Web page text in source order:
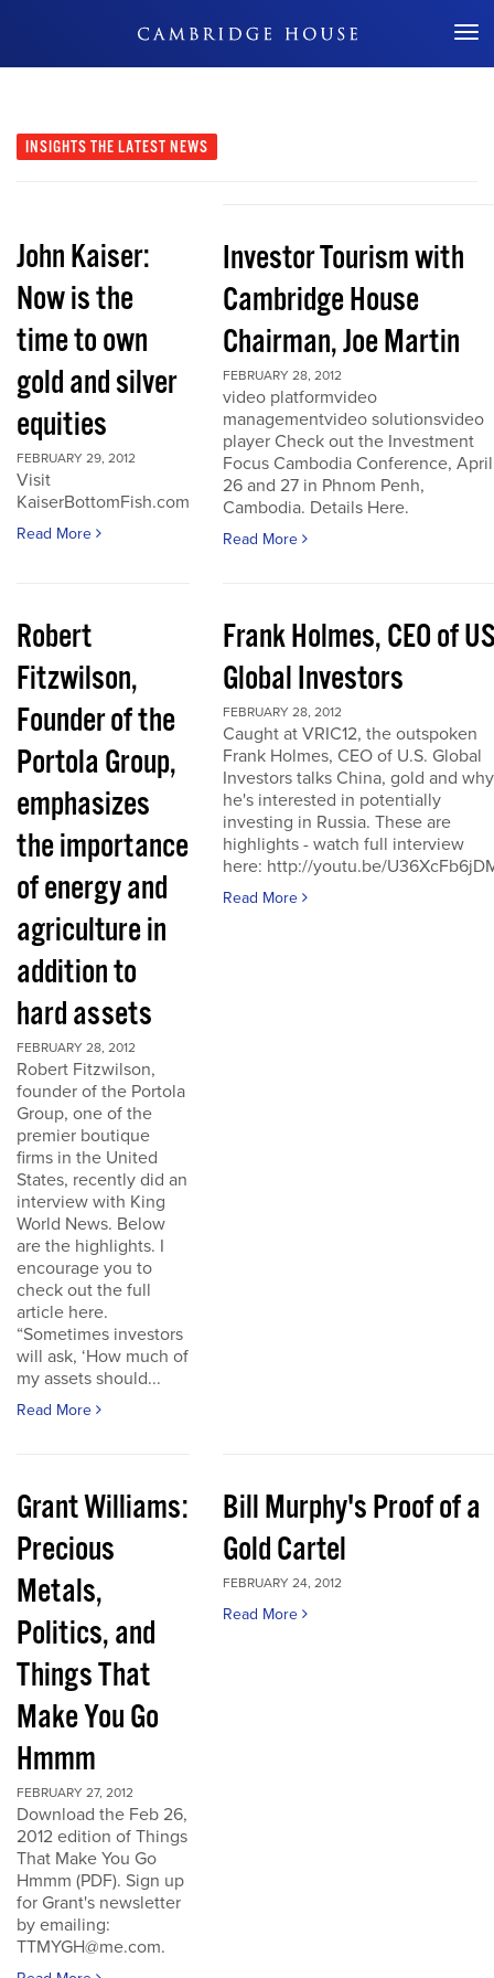
Don't Miss Out
INSIGHTS THE LATEST NEWS
John Kaiser:
Now is the
time to own
gold and silver
equities
FEBRUARY 29, 2012
Visit
KaiserBottomFish.com
Read More
Investor Tourism with
Cambridge House
Chairman, Joe Martin
FEBRUARY 28, 2012
video platformvideo
managementvideo solutionsvideo
player Check out the Investment
Focus Cambodia Conference, April
26 and 27 in Phnom Penh,
Cambodia. Details Here.
Read More
Robert
Fitzwilson,
Founder of the
Portola Group,
emphasizes
the importance
of energy and
agriculture in
addition to
hard assets
FEBRUARY 28, 2012
Robert Fitzwilson,
founder of the Portola
Group, one of the
premier boutique
firms in the United
States, recently did an
interview with King
World News. Below
are the highlights. I
encourage you to
check out the full
article here.
“Sometimes investors
will ask, ‘How much of
my assets should...
Read More
Frank Holmes, CEO of
Global Investors
FEBRUARY 28, 2012
Caught at VRIC12, the outspoken
Frank Holmes, CEO of U.S. Global
Investors talks China, gold and why
he's interested in potentially
investing in Russia. These are
highlights - watch full interview
here: http://youtu.be/
Read More
Grant Williams:
Precious
Metals,
Politics, and
Things That
Make You Go
Hmmm
FEBRUARY 27, 2012
Download the Feb 26,
2012 edition of Things
That Make You Go
Hmmm (PDF). Sign up
for Grant's newsletter
by emailing:
TTMYGH@me.com.
Bill Murphy's Proof of a
Gold Cartel
FEBRUARY 24, 2012
Read More